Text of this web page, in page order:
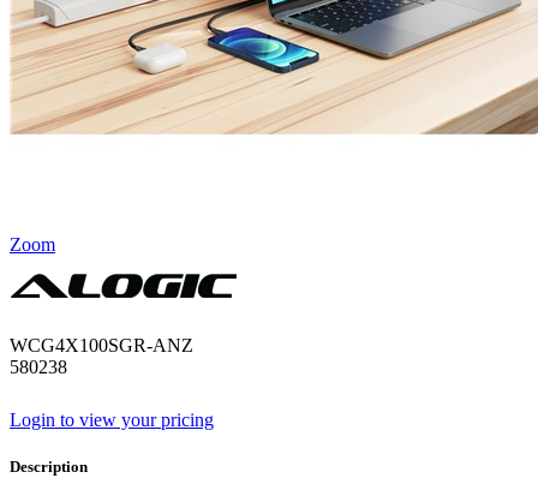
Zoom
WCG4X100SGR-ANZ
580238
Login to view your pricing
Description